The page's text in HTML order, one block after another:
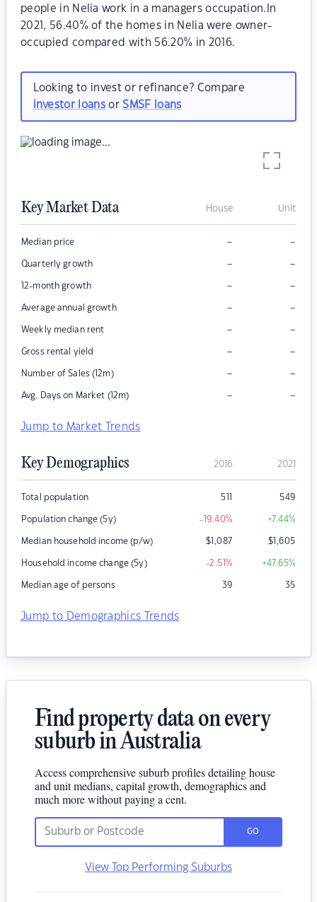
people in Nelia work in a managers occupation.In
2021, 56.40% of the homes in Nelia were owner-
occupied compared with 56.20% in 2016.
Looking to invest or refinance? Compare
investor loansorSMSF loans
Key Market Data House Unit
Median price – –
Quarterly growth – –
12-month growth – –
Average annual growth – –
Weekly median rent – –
Gross rental yield – –
Number of Sales (12m) – –
Avg. Days on Market (12m) – –
Jump to Market Trends
Key Demographics 2016 2021
Total population 511 549
Population change (5y) -19.40% +7.44%
Median household income (p/w) $1,087 $1,605
Household income change (5y) -2.51% +47.65%
Median age of persons 39 35
Jump to Demographics Trends
Find property data on every
suburb in Australia
Access comprehensive suburb profiles detailing house
and unit medians, capital growth, demographics and
much more without paying a cent.
GO
View Top Performing Suburbs